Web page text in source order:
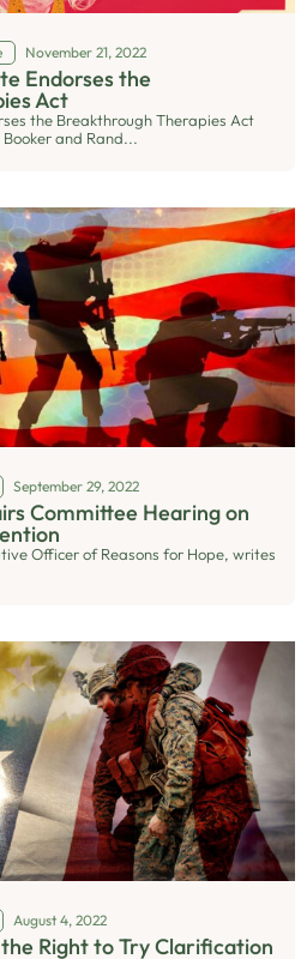
November 21, 2022
Endorses the
Act
the Breakthrough Therapies Act
and Rand...
September 29, 2022
Committee Hearing on
Officer of Reasons for Hope, writes
August 4, 2022
Right to Try Clarification